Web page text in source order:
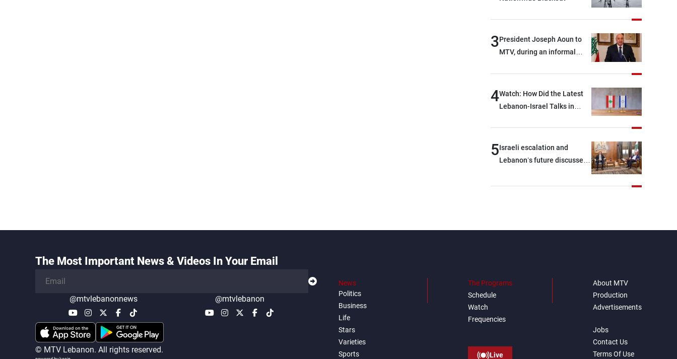
3President Joseph Aoun to
MTV, during an informal
break: Negotiations are a
lengthy process, and
everything it seeks from the
continue pursuing the talks
4Watch: How Did the Latest
Lebanon-Israel Talks in
5Israeli escalation and
Lebanon’s future discussed
The Most Important News & Videos In Your Email
@mtvlebanonnews @mtvlebanon
© MTV Lebanon. All rights reserved.
News
Politics
Business
Life
Stars
Varieties
Sports
The Programs
Schedule
Watch
Frequencies
Live
About MTV
Production
Advertisements
Jobs
Contact Us
Terms Of Use